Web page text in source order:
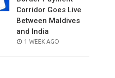
Corridor Goes Live
Between Maldives
and India
POSTED
1 WEEK AGO